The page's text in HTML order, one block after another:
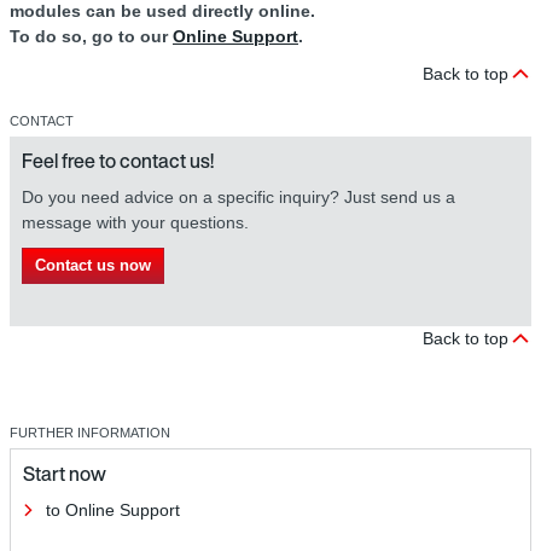
modules can be used directly online.
To do so, go to ourOnline Support.
Back to top
CONTACT
Feel free to contact us!
Do you need advice on a specific inquiry? Just send us a
message with your questions.
Contact us now
Back to top
FURTHER INFORMATION
Start now
to Online Support